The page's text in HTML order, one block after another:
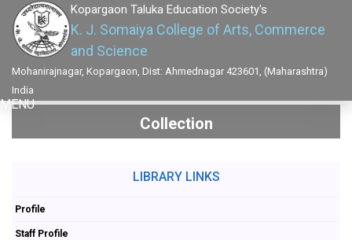
Kopargaon Taluka Education Society's
K. J. Somaiya College of Arts, Commerce
and Science
Mohanirajnagar, Kopargaon, Dist: Ahmednagar 423601, (Maharashtra)
India
MENU
Collection
LIBRARY LINKS
Profile
Staff Profile